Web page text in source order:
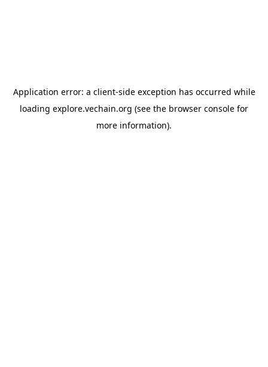
Application error: a client-side exception has occurred while
loading explore.vechain.org (see the browser console for
more information).